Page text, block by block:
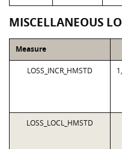
MISCELLANEOUS
Measure
LOSS_INCR_HMSTD
LOSS_LOCL_HMSTD